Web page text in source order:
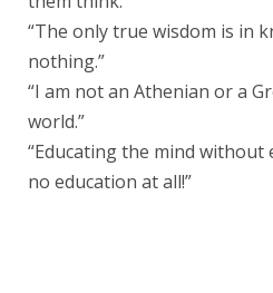
“The only true wisdom is in
nothing.”
“I am not an Athenian or a
world.”
“Educating the mind
no education at all!”